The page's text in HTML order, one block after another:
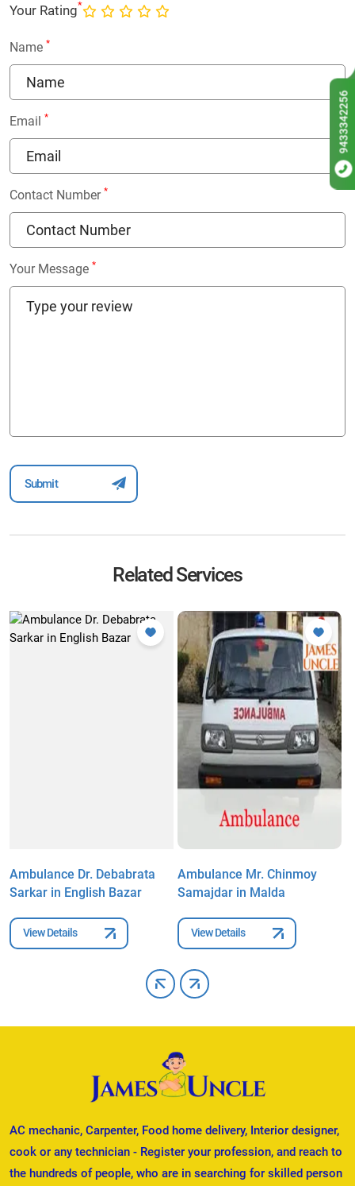
Your Rating*
Name *
Email *
Contact Number *
Your Message *
Related Services
Ambulance Dr. Debabrata
Sarkar in English Bazar
View Details
Ambulance Mr. Chinmoy
Samajdar in Malda
View Details
AC mechanic, Carpenter, Food home delivery, Interior designer,
cook or any technician - Register your profession, and reach to
the hundreds of people, who are in searching for skilled person
9433342256